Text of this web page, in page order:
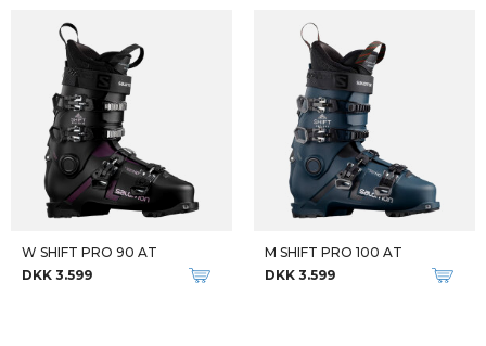
W SHIFT PRO 90 AT
DKK 3.599
M SHIFT PRO 100 AT
DKK 3.599